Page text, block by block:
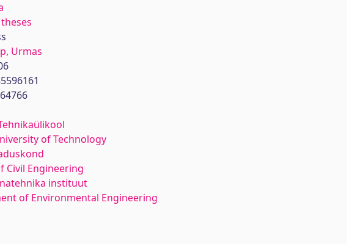
Urmas
of Technology
Civil Engineering
instituut
of Environmental Engineering